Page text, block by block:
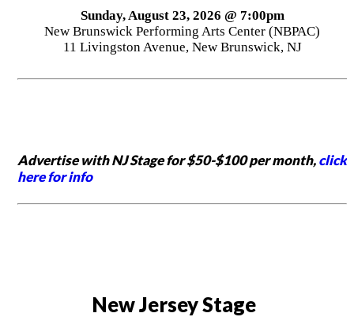
Sunday, August 23, 2026 @ 7:00pm
New Brunswick Performing Arts Center (NBPAC)
11 Livingston Avenue, New Brunswick, NJ
Advertise with NJ Stage for $50-$100 per month,click
here for info
New Jersey Stage